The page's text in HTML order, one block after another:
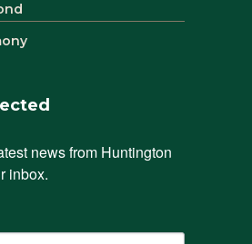
news from Huntington
inbox.